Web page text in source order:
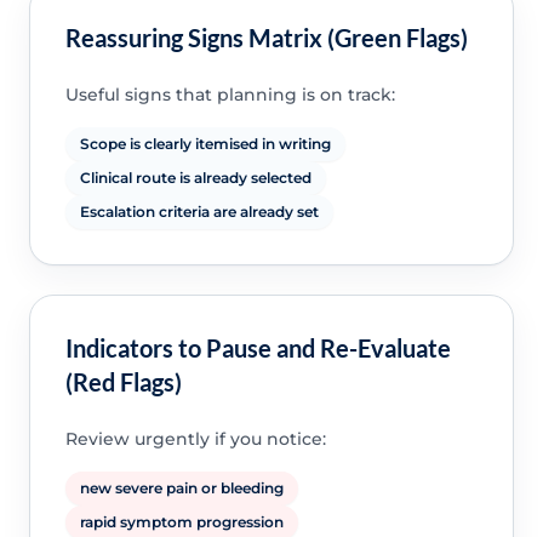
Reassuring Signs Matrix (Green Flags)
Useful signs that planning is on track:
Scope is clearly itemised in writing
Clinical route is already selected
Escalation criteria are already set
Indicators to Pause and Re-Evaluate
(Red Flags)
Review urgently if you notice:
new severe pain or bleeding
rapid symptom progression